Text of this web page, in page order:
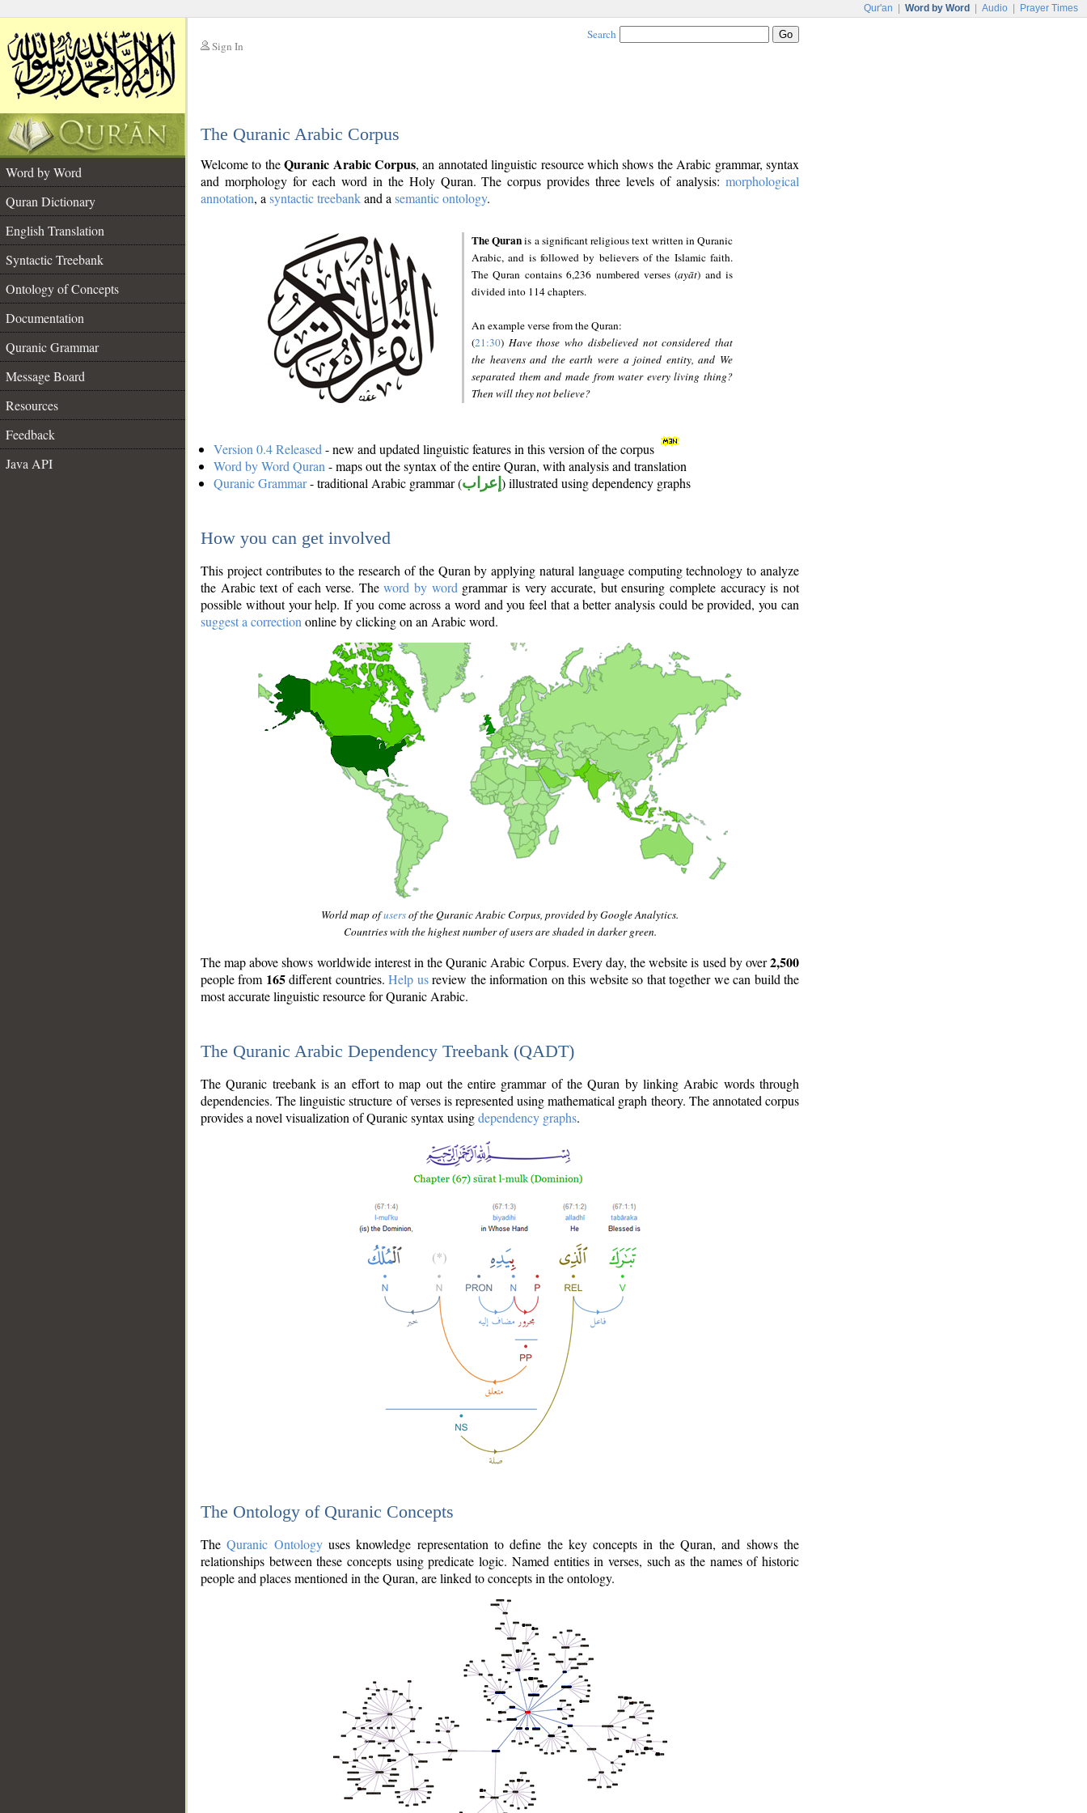
Qur'an Word by Word Audio Prayer Times
Sign In
Search
The Quranic Arabic Corpus
Word by Word
Quran Dictionary
English Translation
Syntactic Treebank
Ontology of Concepts
Documentation
Quranic Grammar
Message Board
Resources
Feedback
Java API
Welcome to theQuranic Arabic Corpus, an annotated linguistic resource which shows the Arabic grammar, syntax
and morphology for each word in the Holy Quran. The corpus provides three levels of analysis: morphological
annotation, a syntactic treebankand a semantic ontology.
The Quranis a significant religious text written in Quranic
Arabic, and is followed by believers of the Islamic faith.
The Quran contains 6,236 numbered verses (ayāt) and is
divided into 114 chapters.
An example verse from the Quran:
(21:30) Have those who disbelieved not considered that
the heavens and the earth were a joined entity, and We
separated them and made from water every living thing?
Then will they not believe?
Version 0.4 Released - new and updated linguistic features in this version of the corpus
Word by Word Quran - maps out the syntax of the entire Quran, with analysis and translation
Quranic Grammar- traditional Arabic grammar (إعراب ) illustrated using dependency graphs
How you can get involved
This project contributes to the research of the Quran by applying natural language computing technology to analyze
the Arabic text of each verse. Theword by word grammar is very accurate, but ensuring complete accuracy is not
possible without your help. If you come across a word and you feel that a better analysis could be provided, you can
suggest a correction online by clicking on an Arabic word.
World map ofusersof the Quranic Arabic Corpus, provided by Google Analytics.
Countries with the highest number of users are shaded in darker green.
The map above shows worldwide interest in the Quranic Arabic Corpus. Every day, the website is used by over2,500
people from 165different countries.Help usreview the information on this website so that together we can build the
most accurate linguistic resource for Quranic Arabic.
The Quranic Arabic Dependency Treebank (QADT)
The Quranic treebank is an effort to map out the entire grammar of the Quran by linking Arabic words through
dependencies. The linguistic structure of verses is represented using mathematical graph theory. The annotated corpus
provides a novel visualization of Quranic syntax usingdependency graphs.
The Ontology of Quranic Concepts
TheQuranic Ontologyuses knowledge representation to define the key concepts in the Quran, and shows the
relationships between these concepts using predicate logic. Named entities in verses, such as the names of historic
people and places mentioned in the Quran, are linked to concepts in the ontology.